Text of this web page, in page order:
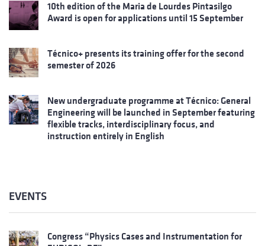
10th edition of the Maria de Lourdes Pintasilgo
Award is open for applications until 15 September
Técnico+ presents its training offer for the second
semester of 2026
New undergraduate programme at Técnico: General
Engineering will be launched in September featuring
flexible tracks, interdisciplinary focus, and
instruction entirely in English
EVENTS
Congress “Physics Cases and Instrumentation for